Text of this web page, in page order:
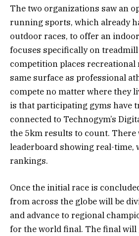
The two organizations saw an
running sports, which already
outdoor races, to offer an
focuses specifically on
competition places
same surface as professional
compete no matter where they
is that participating gyms have
connected to Technogym’s
the 5km results to count. There
leaderboard showing real-time,
rankings.
Once the initial race is
from across the globe will be
and advance to regional
for the world final. The final will